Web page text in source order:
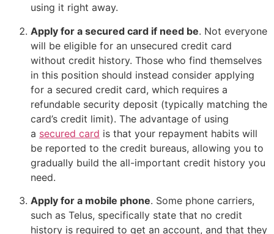
using it right away.
Apply for a secured card if need be. Not everyone
will be eligible for an unsecured credit card
without credit history. Those who find themselves
in this position should instead consider applying
for a secured credit card, which requires a
refundable security deposit (typically matching the
card’s credit limit). The advantage of using
a secured card is that your repayment habits will
be reported to the credit bureaus, allowing you to
gradually build the all-important credit history you
need.
Apply for a mobile phone. Some phone carriers,
such as Telus, specifically state that no credit
history is required to get an account, and that they